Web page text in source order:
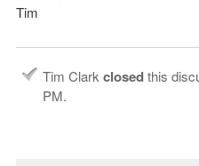
Tim
Tim Clark closedthis
PM.